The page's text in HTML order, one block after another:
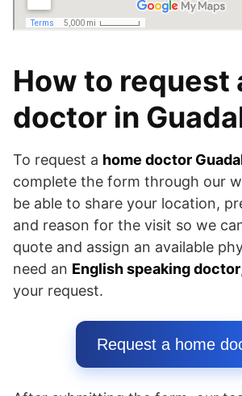
How to request
doctor in
To request a home doctor
complete the form through our
be able to share your location,
and reason for the visit so we
quote and assign an available
need an English speaking doctor
your request.
Request a home